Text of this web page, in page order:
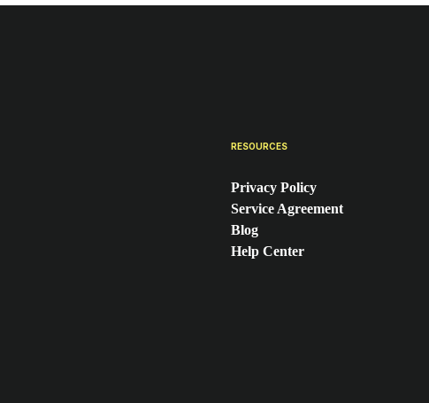
RESOURCES
Privacy Policy
Service Agreement
Blog
Help Center